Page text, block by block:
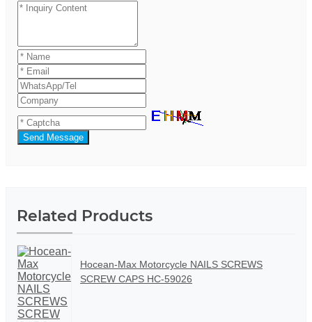
Send Message
Related Products
Hocean-Max Motorcycle NAILS SCREWS
SCREW CAPS HC-59026